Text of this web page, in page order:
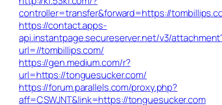
controller=transfer&forward=https://
https://contact.apps-
api.instantpage.secureserver.net/v3/
url=//tombillips.com/
https://gen.medium.com/r?
url=https://tonguesucker.com/
https://forum.parallels.com/proxy.php?
aff=CSWJNT&link=https://tonguesucker.com